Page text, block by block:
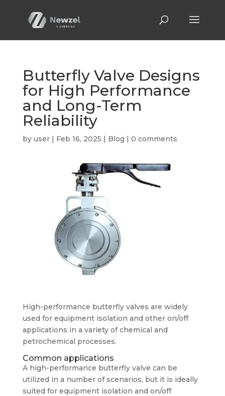
Butterfly Valve Designs
for High Performance
and Long-Term
Reliability
by user| Feb 16, 2025 | Blog | 0 comments
High-performance butterfly valves are widely
used for equipment isolation and other on/off
applications in a variety of chemical and
petrochemical processes.
Common applications
A high-performance butterfly valve can be
utilized in a number of scenarios, but it is ideally
suited for equipment isolation and on/off